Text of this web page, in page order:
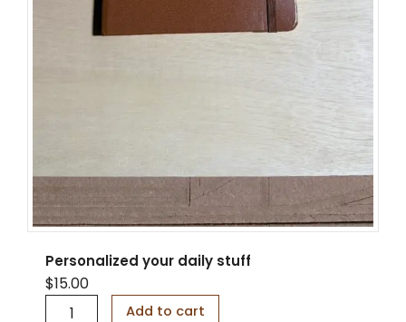
Personalized your daily stuff
$15.00
Add to cart